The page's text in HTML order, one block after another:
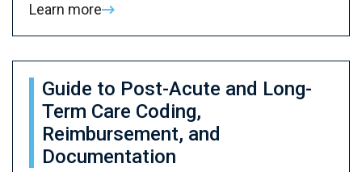
Learn more
Guide to Post-Acute and Long-
Term Care Coding,
Reimbursement, and
Documentation